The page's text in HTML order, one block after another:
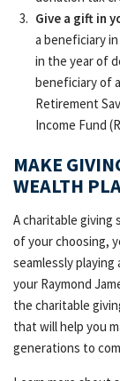
Give a gift in
a beneficiary
in the year of
beneficiary of
Retirement
Income Fund
MAKE
WEALTH
A charitable
of your choosing,
seamlessly
your Raymond
the charitable
that will help you
generations to